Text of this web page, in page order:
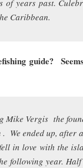
of years past.
Caribbean.
guide?
Mike Vergis the
We ended up, after
in love with the
following year.